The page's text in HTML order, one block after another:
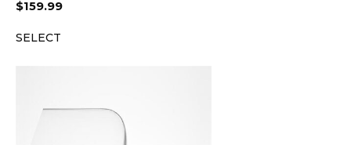
$159.99
SELECT